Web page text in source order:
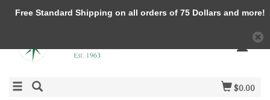
$0.00
Free Standard Shipping on all orders of 75 Dollars and more!